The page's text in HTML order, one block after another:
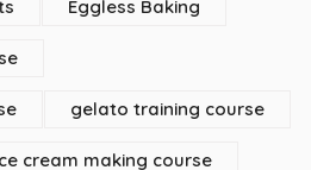
Eggless Baking
gelato training course
cream making course